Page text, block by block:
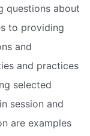
questions about
to providing
and
and practices
selected
session and
are examples